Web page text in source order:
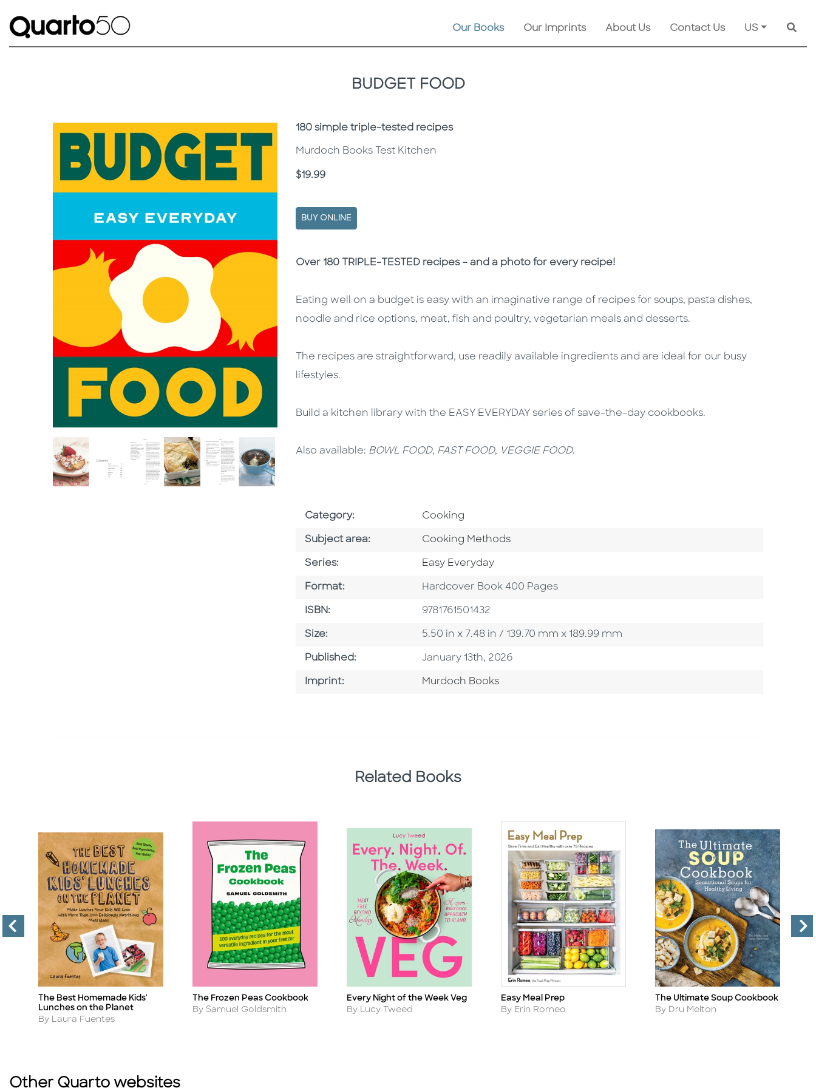
Our Books Our Imprints About Us Contact Us US
BUDGET FOOD
Subtitle
180 simple triple-tested recipes
Murdoch Books Test Kitchen
Price
$19.99
BUY ONLINE
Description
Description
Over 180 TRIPLE-TESTED recipes – and a photo for every recipe!
Eating well on a budget is easy with an imaginative range of recipes for soups, pasta dishes,
noodle and rice options, meat, fish and poultry, vegetarian meals and desserts.
The recipes are straightforward, use readily available ingredients and are ideal for our busy
lifestyles.
Build a kitchen library with the EASY EVERYDAY series of save-the-day cookbooks.
Also available: BOWL FOOD, FAST FOOD, VEGGIE FOOD.
Category: Go To Subject Area
Cooking
Subject area: Go To Category
Cooking Methods
Series: Series
Easy Everyday
Format: Format
Hardcover Book 400 Pages
ISBN: ISBN
9781761501432
Size: Size
5.50 in x 7.48 in / 139.70 mm x 189.99 mm
Published: Published Date
January 13th, 2026
Imprint: Browse By Imprint
Murdoch Books
Related Books
Title
The Best Homemade Kids'
Lunches on the Planet
Author
By Laura Fuentes
Title
The Frozen Peas Cookbook
Author
By Samuel Goldsmith
Title
Every Night of the Week Veg
Author
By Lucy Tweed
Title
Easy Meal Prep
Author
By Erin Romeo
Title
The Ultimate Soup Cookbook
Author
By Dru Melton
Other Quarto websites